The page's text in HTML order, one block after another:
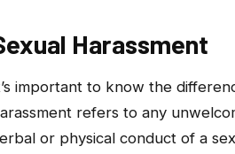
Harassment
important to know the
refers to any
or physical conduct of a